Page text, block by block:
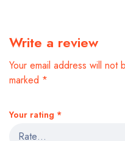
Write a review
Your email address will not
marked *
Your rating *